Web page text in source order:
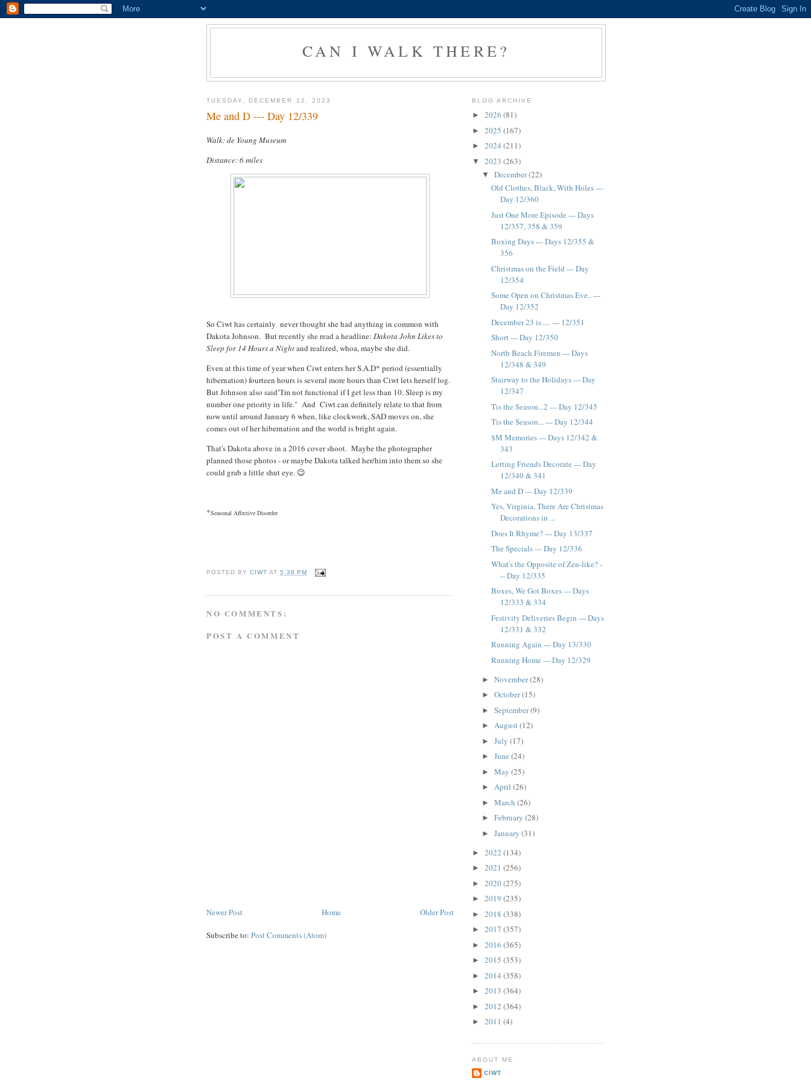
CAN I WALK THERE?
TUESDAY, DECEMBER 12, 2023
Me and D --- Day 12/339
Walk: de Young Museum
Distance: 6 miles
So Ciwt has certainly never thought she had anything in common with
Dakota Johnson. But recently she read a headline: Dakota John Likes to
Sleep for 14 Hours a Nightand realized, whoa, maybe she did.
Even at this time of year when Ciwt enters her S.A.D* period (essentially
hibernation) fourteen hours is several more hours than Ciwt lets herself log.
But Johnson also said"I'm not functional if I get less than 10. Sleep is my
number one priority in life." And Ciwt can definitely relate to that from
now until around January 6 when, like clockwork, SAD moves on, she
comes out of her hibernation and the world is bright again.
That's Dakota above in a 2016 cover shoot. Maybe the photographer
planned those photos - or maybe Dakota talked her/him into them so she
could grab a little shut eye. 😉
*Seasonal Affective Disorder
POSTED BYCIWT AT5:38 PM
NO COMMENTS:
POST A COMMENT
Newer Post Older Post
Home
Subscribe to: Post Comments (Atom)
BLOG ARCHIVE
► 2026 (81)
► 2025 (167)
► 2024 (211)
▼ 2023 (263)
▼ December(22)
Old Clothes, Black, With Holes ---
Day 12/360
Just One More Episode --- Days
12/357, 358 & 359
Boxing Days --- Days 12/355 &
356
Christmas on the Field --- Day
12/354
Some Open on Christmas Eve.. ---
Day 12/352
December 23 is..... --- 12/351
Short --- Day 12/350
North Beach Firemen --- Days
12/348 & 349
Stairway to the Holidays --- Day
12/347
Tis the Season...2 --- Day 12/345
Tis the Season... --- Day 12/344
$M Memories --- Days 12/342 &
343
Letting Friends Decorate --- Day
12/340 & 341
Me and D --- Day 12/339
Yes, Virginia, There Are Christmas
Decorations in ...
Does It Rhyme? --- Day 13/337
The Specials --- Day 12/336
What's the Opposite of Zen-like? -
-- Day 12/335
Boxes, We Got Boxes --- Days
12/333 & 334
Festivity Deliveries Begin --- Days
12/331 & 332
Running Again --- Day 13/330
Running Home --- Day 12/329
► November(28)
► October(15)
► September(9)
► August(12)
► July (17)
► June (24)
► May (25)
► April (26)
► March (26)
► February (28)
► January (31)
► 2022 (134)
► 2021 (256)
► 2020(275)
► 2019 (235)
► 2018 (338)
► 2017 (357)
► 2016 (365)
► 2015 (353)
► 2014 (358)
► 2013 (364)
► 2012 (364)
► 2011 (4)
ABOUT ME
CIWT